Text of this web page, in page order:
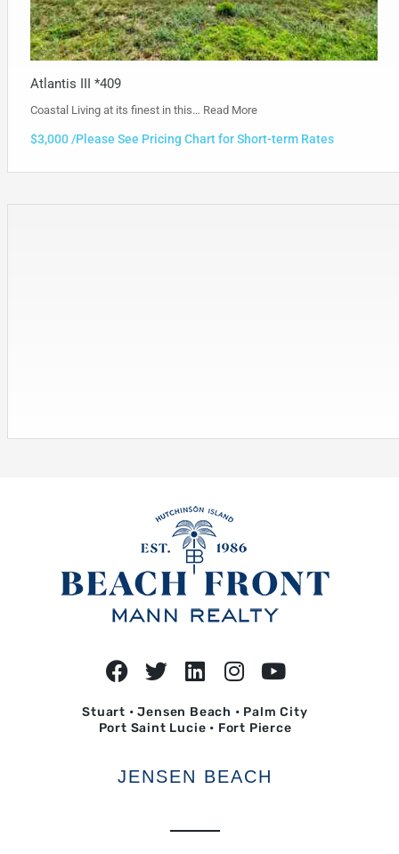
Atlantis III *409
Coastal Living at its finest in this… Read More
$3,000 /Please See Pricing Chart for Short-term Rates
Stuart • Jensen Beach • Palm City
Port Saint Lucie • Fort Pierce
JENSEN BEACH